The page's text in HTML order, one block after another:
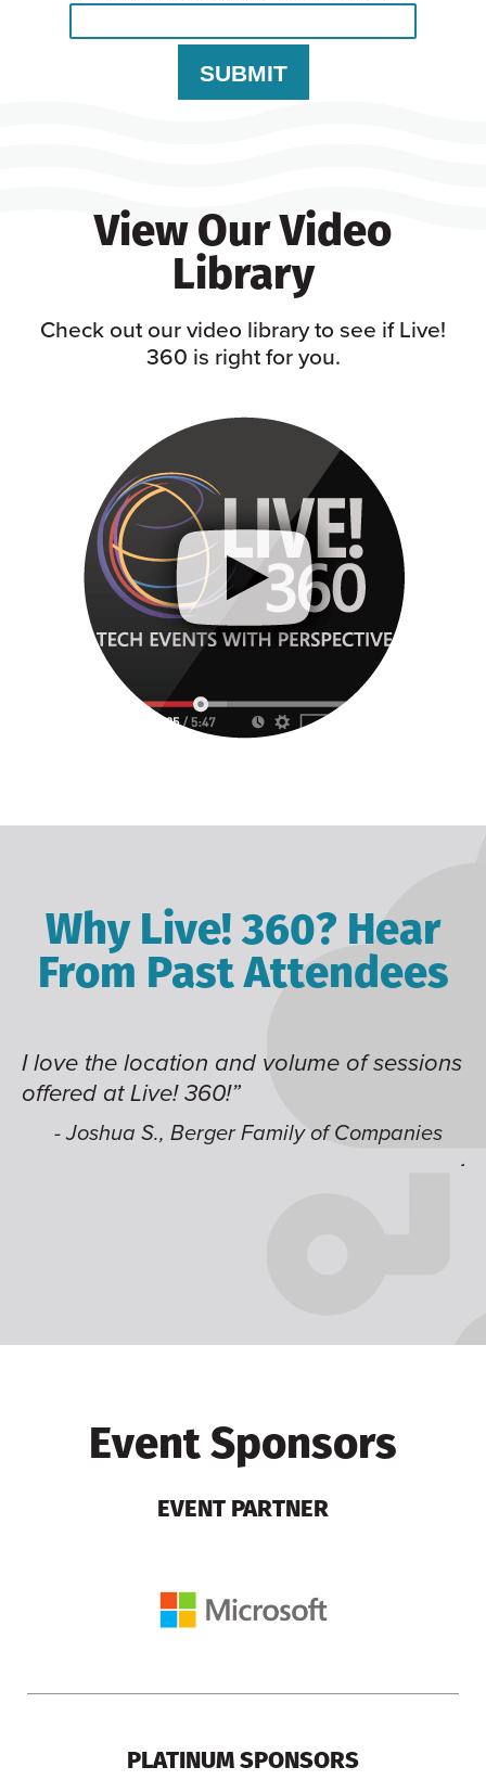
View Our Video
Library
Check out our video library to see if Live!
360 is right for you.
Why Live! 360? Hear
From Past Attendees
I love the location and volume of sessions
offered at Live! 360!”
- Joshua S., Berger Family of Companies
Event Sponsors
EVENT PARTNER
PLATINUM SPONSORS